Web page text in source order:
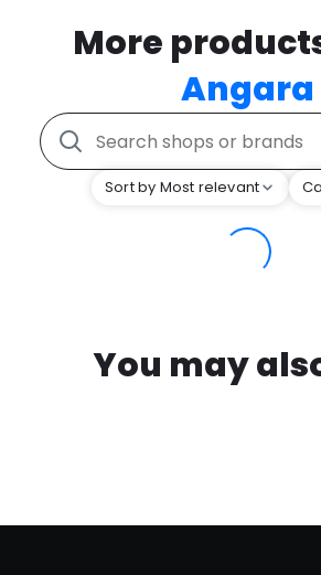
More
Angara
Sort by Most relevant
You may